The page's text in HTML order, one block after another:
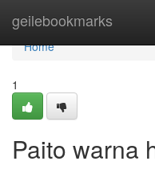
geilebookmarks
Home
Home
1
Paito warna